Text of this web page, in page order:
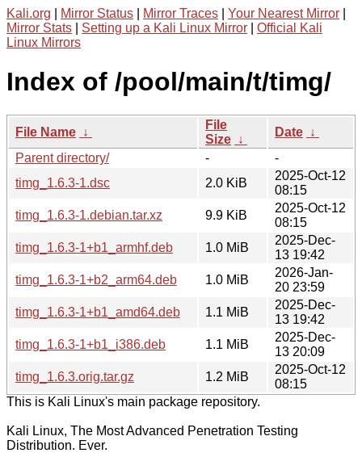
Kali.org Mirror Status Mirror Traces Your Nearest Mirror
Mirror Stats
Setting up a Kali Linux Mirror
Official Kali
Linux Mirrors
Index of /pool/main/t/timg/
File Name ↓
File
Size ↓
Date ↓
Parent directory/
-
-
timg_1.6.3-1.dsc
2.0 KiB
2025-Oct-12
08:15
timg_1.6.3-1.debian.tar.xz
9.9 KiB
2025-Oct-12
08:15
timg_1.6.3-1+b1_armhf.deb
1.0 MiB
2025-Dec-
13 19:42
timg_1.6.3-1+b2_arm64.deb
1.0 MiB
2026-Jan-
20 23:59
timg_1.6.3-1+b1_amd64.deb
1.1 MiB
2025-Dec-
13 19:42
timg_1.6.3-1+b1_i386.deb
1.1 MiB
2025-Dec-
13 20:09
timg_1.6.3.orig.tar.gz
1.2 MiB
2025-Oct-12
08:15
This is Kali Linux's main package repository.
Kali Linux, The Most Advanced Penetration Testing
Distribution. Ever.